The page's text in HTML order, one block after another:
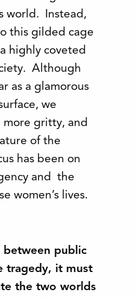
world. Instead,
this gilded cage
highly coveted
Although
as a glamorous
we
gritty, and
of the
has been on
and the
women’s lives.
between public
tragedy, it must
the two worlds